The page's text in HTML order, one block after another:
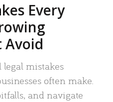
Every
Avoid
mistakes
often make.
and navigate